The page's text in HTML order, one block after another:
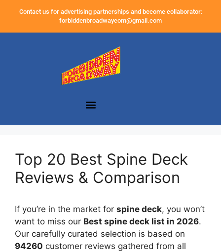
Contact us for advertising partnerships and become collaborator:
forbiddenbroadwaycom@gmail.com
Top 20 Best Spine Deck
Reviews & Comparison
If you’re in the market for spine deck, you won’t
want to miss our Best spine deck list in 2026.
Our carefully curated selection is based on
94260 customer reviews gathered from all